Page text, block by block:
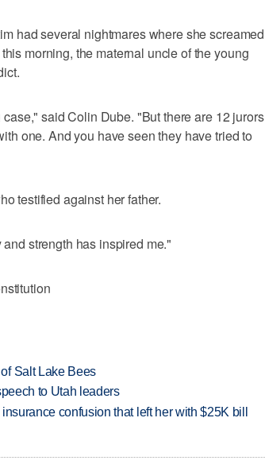
had several nightmares where she screamed
morning, the maternal uncle of the young
said Colin Dube. "But there are 12 jurors
one. And you have seen they have tried to
testified against her father.
strength has inspired me."
Salt Lake Bees
to Utah leaders
confusion that left her with $25K bill